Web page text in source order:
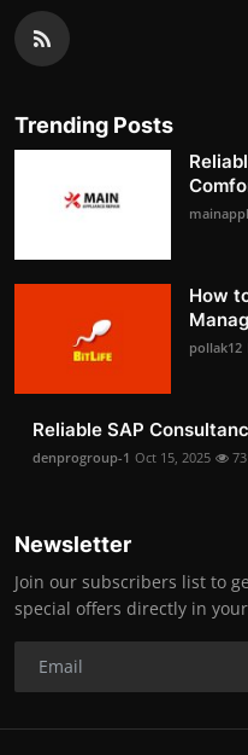
Trending Posts
How
pollak12
Reliable SAP
denprogroup-1 Oct 15, 2025 73
Newsletter
Join our subscribers list to
special offers directly in